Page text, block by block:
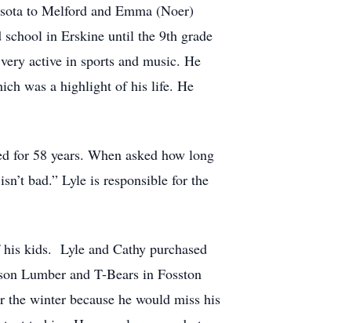
to Melford and Emma (Noer)
school in Erskine until the 9th grade
active in sports and music. He
was a highlight of his life. He
for 58 years. When asked how long
bad.” Lyle is responsible for the
kids. Lyle and Cathy purchased
Lumber and T-Bears in Fosston
winter because he would miss his